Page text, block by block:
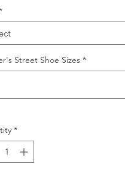
Street Shoe Sizes *
*